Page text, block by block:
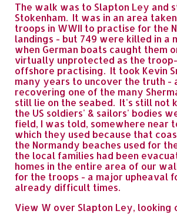
The walk was to Slapton Ley and
Stokenham. It was in an area
troops in WWII to practise for the
landings - but 749 were killed in a
when German boats caught them
virtually unprotected as the
offshore practising. It took Kevin
many years to uncover the truth -
recovering one of the many
still lie on the seabed. It's still not
the US soldiers' & sailors' bodies
field, I was told, somewhere near
which they used because that
the Normandy beaches used for
the local families had been
homes in the entire area of our
for the troops - a major upheaval
already difficult times.
View W over Slapton Ley, looking